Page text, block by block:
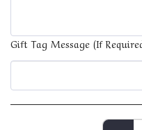
Gift Tag Message (If